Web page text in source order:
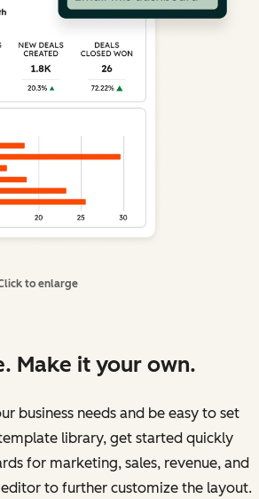
to enlarge
Make it your own.
business needs and be easy to set
library, get started quickly
for marketing, sales, revenue, and
to further customize the layout.